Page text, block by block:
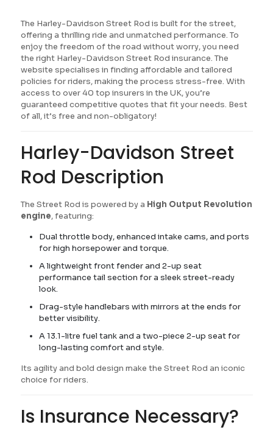
The Harley-Davidson Street Rod is built for the street,
offering a thrilling ride and unmatched performance. To
enjoy the freedom of the road without worry, you need
the right Harley-Davidson Street Rod insurance. The
website specialises in finding affordable and tailored
policies for riders, making the process stress-free. With
access to over 40 top insurers in the UK, you’re
guaranteed competitive quotes that fit your needs. Best
of all, it’s free and non-obligatory!
Harley-Davidson Street
Rod Description
The Street Rod is powered by a High Output Revolution
engine, featuring:
Dual throttle body, enhanced intake cams, and ports
for high horsepower and torque.
A lightweight front fender and 2-up seat
performance tail section for a sleek street-ready
look.
Drag-style handlebars with mirrors at the ends for
better visibility.
A 13.1-litre fuel tank and a two-piece 2-up seat for
long-lasting comfort and style.
Its agility and bold design make the Street Rod an iconic
choice for riders.
Is Insurance Necessary?